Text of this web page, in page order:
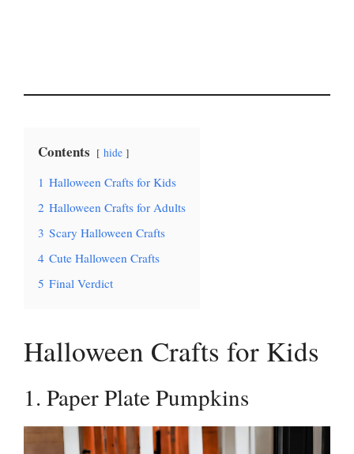
Contents hide
1 Halloween Crafts for Kids
2 Halloween Crafts for Adults
3 Scary Halloween Crafts
4 Cute Halloween Crafts
5 Final Verdict
Halloween Crafts for Kids
1. Paper Plate Pumpkins